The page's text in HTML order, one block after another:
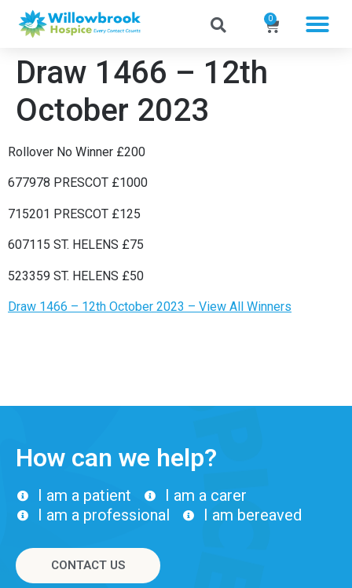
0
Draw 1466 – 12th
October 2023
Rollover No Winner £200
677978 PRESCOT £1000
715201 PRESCOT £125
607115 ST. HELENS £75
523359 ST. HELENS £50
Draw 1466 – 12th October 2023 – View All Winners
How can we help?
I am a patient
I am a carer
I am a professional
I am bereaved
CONTACT US